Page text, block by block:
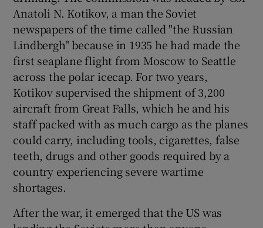
Anatoli N. Kotikov, a man the Soviet
newspapers of the time called "the Russian
Lindbergh" because in 1935 he had made the
first seaplane flight from Moscow to Seattle
across the polar icecap. For two years,
Kotikov supervised the shipment of 3,200
aircraft from Great Falls, which he and his
staff packed with as much cargo as the planes
could carry, including tools, cigarettes, false
teeth, drugs and other goods required by a
country experiencing severe wartime
shortages.
After the war, it emerged that the US was